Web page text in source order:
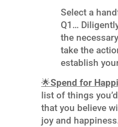
Select a
Q1…
the
take the
establish
🌟Spend for
list of things
that you believe
joy and